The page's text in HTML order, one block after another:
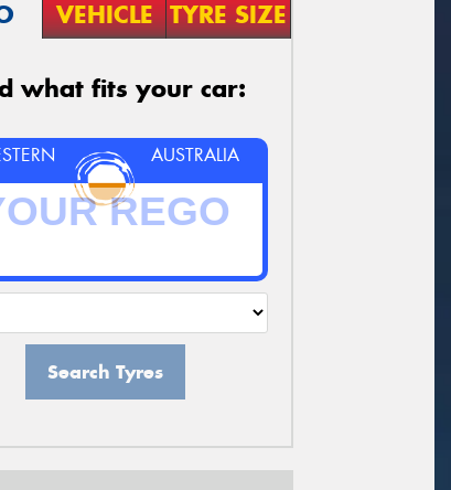
VEHICLE TYRE SIZE
what fits your car:
AUSTRALIA
Search Tyres